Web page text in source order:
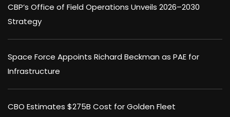
CBP’s Office of Field Operations Unveils 2026–2030
Strategy
Space Force Appoints Richard Beckman as PAE for
Infrastructure
CBO Estimates $275B Cost for Golden Fleet